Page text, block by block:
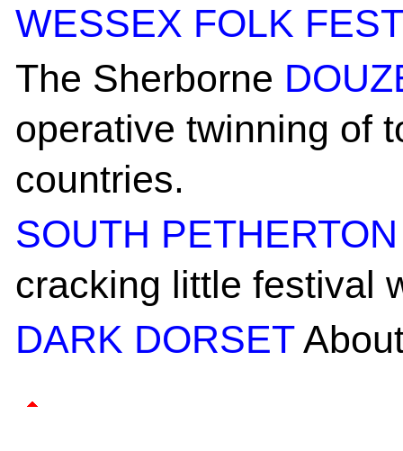
WESSEX FOLK
The Sherborne
operative twinning of
countries.
SOUTH
cracking little festival
DARK DORSET